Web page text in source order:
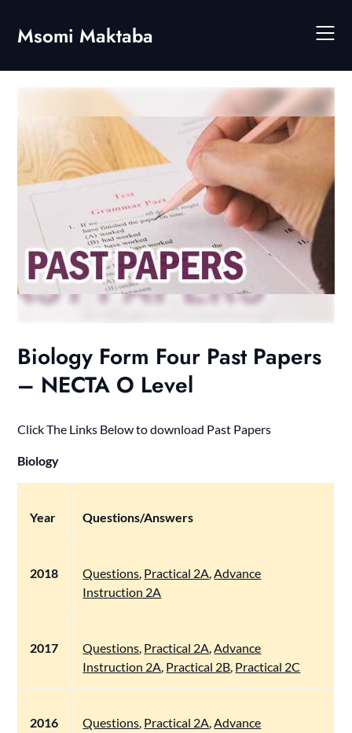
content
Msomi Maktaba
Biology Form Four Past Papers
– NECTA O Level
Click The Links Below to download Past Papers
Biology
Year Questions/Answers
2018 Questions, Practical 2A,Advance
Instruction 2A
2017 Questions, Practical 2A,Advance
Instruction 2A, Practical 2B, Practical 2C
2016 Questions, Practical 2A,Advance